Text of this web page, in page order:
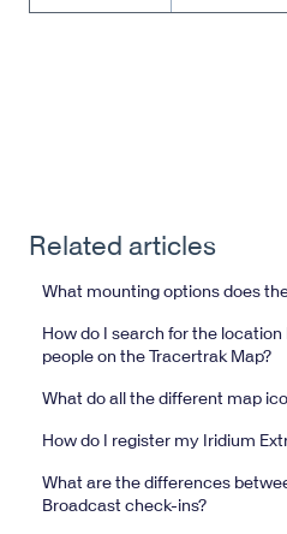
Related articles
What mounting options does
How do I search for the
people on the Tracertrak Map?
What do all the different map
How do I register my Iridium
What are the differences
Broadcast check-ins?